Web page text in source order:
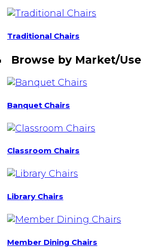
Traditional Chairs
Browse by Market/Use
Banquet Chairs
Classroom Chairs
Library Chairs
Member Dining Chairs